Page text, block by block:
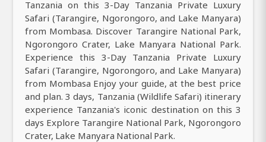
Tanzania on this 3-Day Tanzania Private Luxury
Safari (Tarangire, Ngorongoro, and Lake Manyara)
from Mombasa. Discover Tarangire National Park,
Ngorongoro Crater, Lake Manyara National Park.
Experience this 3-Day Tanzania Private Luxury
Safari (Tarangire, Ngorongoro, and Lake Manyara)
from Mombasa Enjoy your guide, at the best price
and plan. 3 days, Tanzania (Wildlife Safari) itinerary
experience Tanzania's iconic destination on this 3
days Explore Tarangire National Park, Ngorongoro
Crater, Lake Manyara National Park.